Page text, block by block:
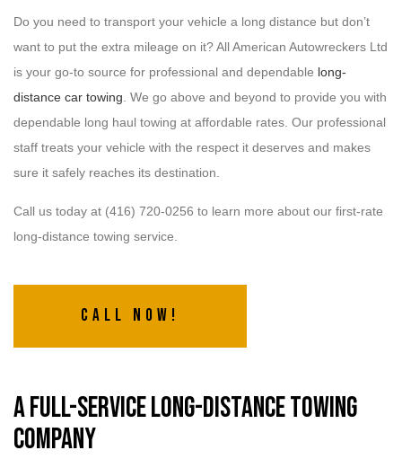
Do you need to transport your vehicle a long distance but don’t
want to put the extra mileage on it? All American Autowreckers Ltd
is your go-to source for professional and dependable long-
distance car towing. We go above and beyond to provide you with
dependable long haul towing at affordable rates. Our professional
staff treats your vehicle with the respect it deserves and makes
sure it safely reaches its destination.
Call us today at (416) 720-0256 to learn more about our first-rate
long-distance towing service.
Call Now!
A Full-Service Long-Distance Towing
Company